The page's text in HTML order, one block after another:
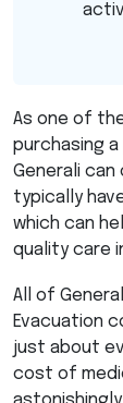
As one of
purchasing
Generali
typically
which can
quality care
All of
Evacuation
just about
cost of